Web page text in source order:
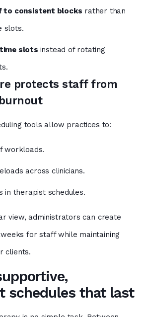
to consistent blocks rather than
slots.
slots instead of rotating
protects staff from
tools allow practices to:
workloads.
across clinicians.
in therapist schedules.
view, administrators can create
for staff while maintaining
clients.
schedules that last